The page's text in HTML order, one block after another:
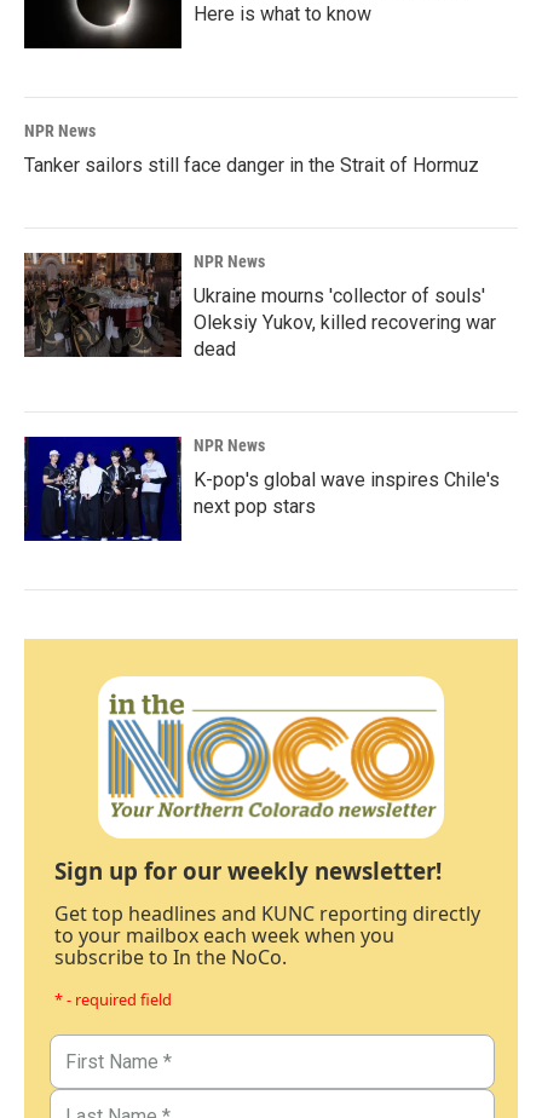
Here is what to know
NPR News
Tanker sailors still face danger in the Strait of Hormuz
NPR News
Ukraine mourns 'collector of souls'
Oleksiy Yukov, killed recovering war
dead
NPR News
K-pop's global wave inspires Chile's
next pop stars
Sign up for our weekly newsletter!
Get top headlines and KUNC reporting directly
to your mailbox each week when you
subscribe to In the NoCo.
* - required field